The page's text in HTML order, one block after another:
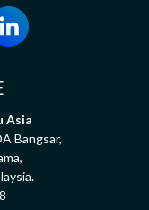
Asia
Bangsar,